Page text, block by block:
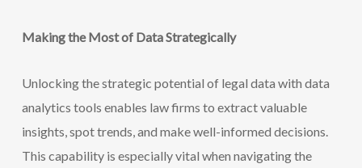
Making the Most of Data Strategically
Unlocking the strategic potential of legal data with data
analytics tools enables law firms to extract valuable
insights, spot trends, and make well-informed decisions.
This capability is especially vital when navigating the